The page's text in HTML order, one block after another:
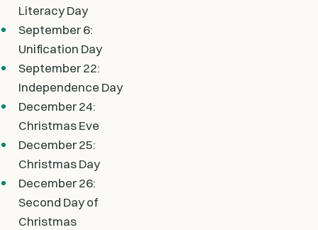
Literacy Day
September 6:
Unification Day
September 22:
Independence Day
December 24:
Christmas Eve
December 25:
Christmas Day
December 26:
Second Day of
Christmas